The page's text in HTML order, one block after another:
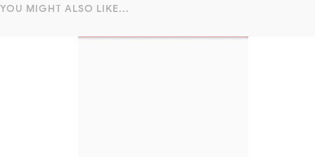
YOU MIGHT ALSO LIKE...